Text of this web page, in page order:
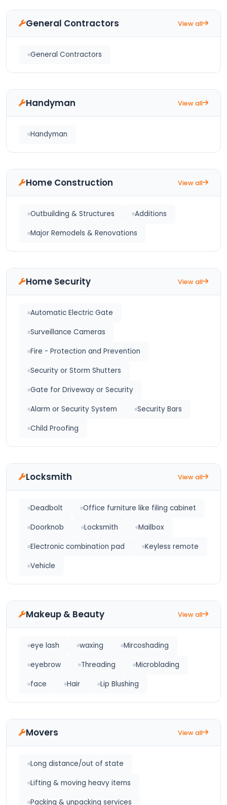
General Contractors View all
General Contractors
Handyman View all
Handyman
Home Construction View all
Outbuilding & Structures
Additions
Major Remodels & Renovations
Home Security View all
Automatic Electric Gate
Surveillance Cameras
Fire - Protection and Prevention
Security or Storm Shutters
Gate for Driveway or Security
Alarm or Security System
Security Bars
Child Proofing
Locksmith View all
Deadbolt
Office furniture like filing cabinet
Doorknob
Locksmith
Mailbox
Electronic combination pad
Keyless remote
Vehicle
Makeup & Beauty View all
eye lash waxing
Mircoshading
eyebrow
Threading
Microblading
face
Hair Lip Blushing
Movers View all
Long distance/out of state
Lifting & moving heavy items
Packing & unpacking services